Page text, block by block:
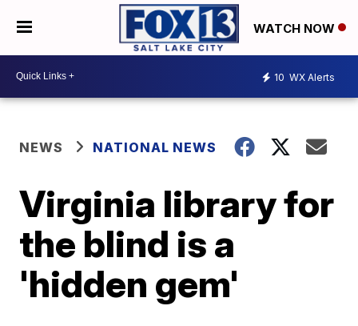
WATCH NOW
10 WX Alerts
NEWS NATIONAL NEWS
Virginia library for
the blind is a
'hidden gem'